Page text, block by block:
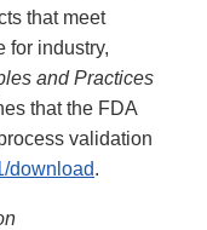
that meet
for industry,
and Practices
that the FDA
validation
download.